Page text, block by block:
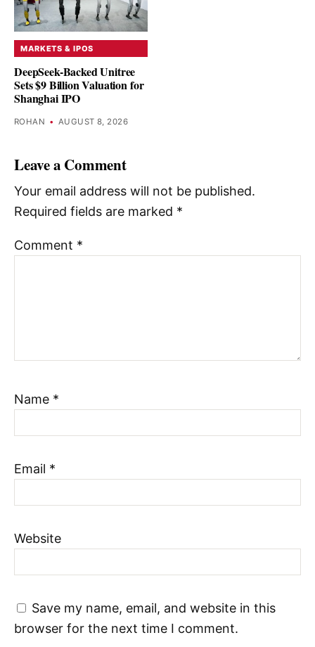
MARKETS & IPOS
DeepSeek-Backed Unitree
Sets $9 Billion Valuation for
Shanghai IPO
ROHAN • AUGUST 8, 2026
Leave a Comment
Your email address will not be published.
Required fields are marked *
Comment *
Name *
Email *
Website
Save my name, email, and website in this
browser for the next time I comment.